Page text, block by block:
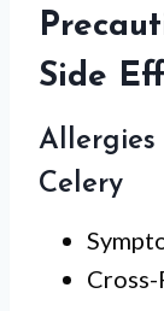
Side
Allergies
Celery